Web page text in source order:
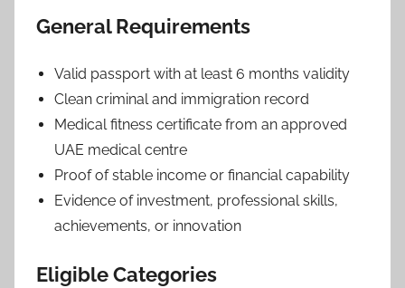
General Requirements
Valid passport with at least 6 months validity
Clean criminal and immigration record
Medical fitness certificate from an approved
UAE medical centre
Proof of stable income or financial capability
Evidence of investment, professional skills,
achievements, or innovation
Eligible Categories